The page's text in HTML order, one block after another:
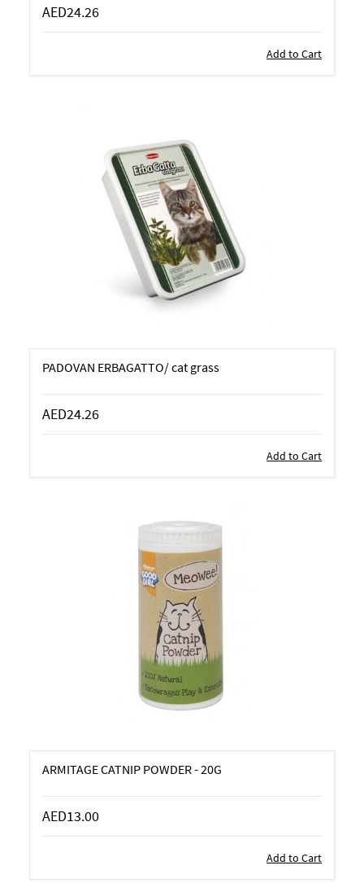
AED24.26
Add to Cart
PADOVAN ERBAGATTO/ cat grass
AED24.26
Add to Cart
ARMITAGE CATNIP POWDER - 20G
AED13.00
Add to Cart